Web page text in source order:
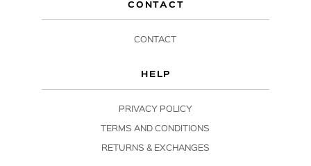
CONTACT
CONTACT
HELP
PRIVACY POLICY
TERMS AND CONDITIONS
RETURNS & EXCHANGES